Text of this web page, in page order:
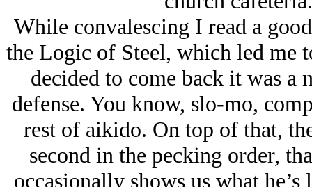
While convalescing I read a
the Logic of Steel, which led me
decided to come back it was a
defense. You know, slo-mo,
rest of aikido. On top of that,
second in the pecking order,
occasionally shows us what